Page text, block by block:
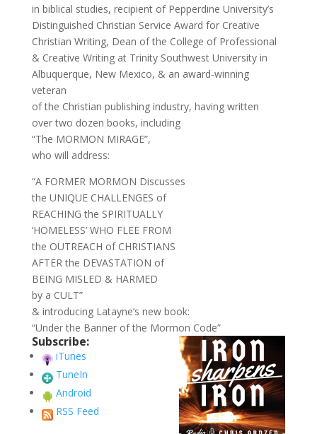
in biblical studies, recipient of Pepperdine University’s
Distinguished Christian Service Award for Creative
Christian Writing, Dean of the College of Professional
& Creative Writing at Trinity Southwest University in
Albuquerque, New Mexico, & an award-winning
veteran
of the Christian publishing industry, having written
over two dozen books, including
“The MORMON MIRAGE”,
who will address:
“A FORMER MORMON Discusses
the UNIQUE CHALLENGES of
REACHING the SPIRITUALLY
‘HOMELESS’ WHO FLEE FROM
the OUTREACH of CHRISTIANS
AFTER the DEVASTATION of
BEING MISLED & HARMED
by a CULT”
& introducing Latayne’s new book:
“Under the Banner of the Mormon Code”
Subscribe:
iTunes
TuneIn
Android
RSS Feed